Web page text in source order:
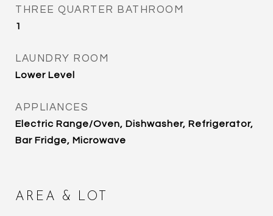
THREE QUARTER BATHROOM
1
LAUNDRY ROOM
Lower Level
APPLIANCES
Electric Range/Oven, Dishwasher, Refrigerator,
Bar Fridge, Microwave
AREA & LOT